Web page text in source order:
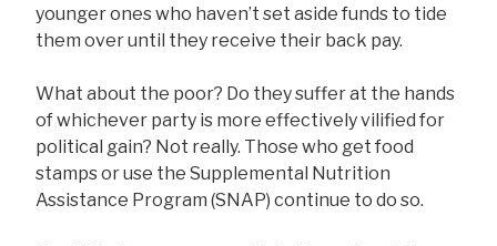
younger ones who haven’t set aside funds to tide
them over until they receive their back pay.
What about the poor? Do they suffer at the hands
of whichever party is more effectively vilified for
political gain? Not really. Those who get food
stamps or use the Supplemental Nutrition
Assistance Program (SNAP) continue to do so.